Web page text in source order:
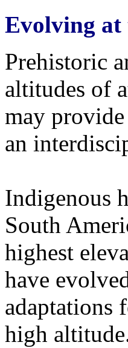
Evolving at
Prehistoric
altitudes of
may
an
Indigenous
South
highest
have
adaptations
high